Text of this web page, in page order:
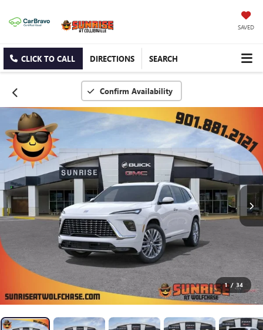
SAVED
CLICK TO CALL DIRECTIONS SEARCH
Confirm Availability
1 / 34